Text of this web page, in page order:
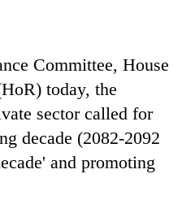
Committee, House
today, the
sector called for
decade (2082-2092
and promoting